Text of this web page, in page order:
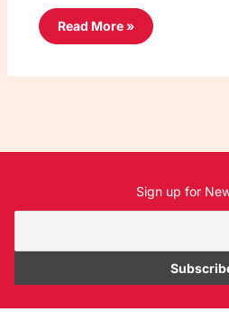
Read More »
Sign up for